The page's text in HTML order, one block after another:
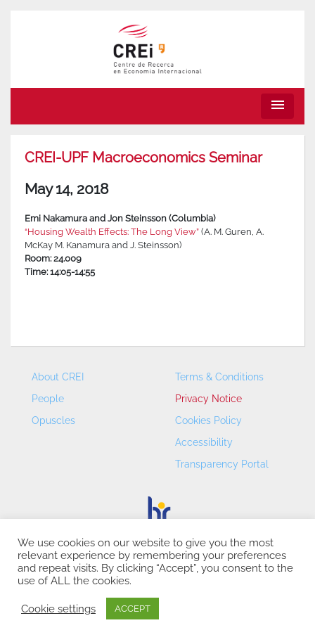
menu
CREI-UPF Macroeconomics Seminar
May 14, 2018
Emi Nakamura and Jon Steinsson (Columbia)
“Housing Wealth Effects: The Long View” (A. M. Guren, A.
McKay M. Kanamura and J. Steinsson)
Room: 24.009
Time: 14:05-14:55
About CREI
People
Opuscles
Terms & Conditions
Privacy Notice
Cookies Policy
Accessibility
Transparency Portal
CREI – Centre de Recerca en Economia Internacional - ©
2026
We use cookies on our website to give you the most
relevant experience by remembering your preferences
and repeat visits. By clicking “Accept”, you consent to the
use of ALL the cookies.
Cookie settings ACCEPT